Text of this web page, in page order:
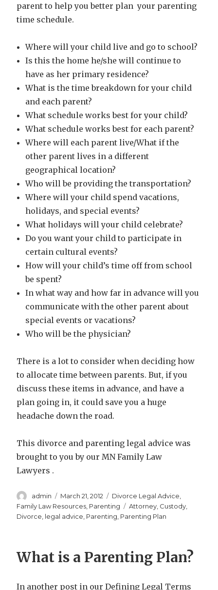
parent to help you better plan your parenting
time schedule.
Where will your child live and go to school?
Is this the home he/she will continue to
have as her primary residence?
What is the time breakdown for your child
and each parent?
What schedule works best for your child?
What schedule works best for each parent?
Where will each parent live/What if the
other parent lives in a different
geographical location?
Who will be providing the transportation?
Where will your child spend vacations,
holidays, and special events?
What holidays will your child celebrate?
Do you want your child to participate in
certain cultural events?
How will your child’s time off from school
be spent?
In what way and how far in advance will you
communicate with the other parent about
special events or vacations?
Who will be the physician?
There is a lot to consider when deciding how
to allocate time between parents. But, if you
discuss these items in advance, and have a
plan going in, it could save you a huge
headache down the road.
This divorce and parenting legal advice was
brought to you by our MN Family Law
Lawyers .
Author
admin
Posted
on
March 21, 2012 Categories
Divorce Legal Advice,
Family Law Resources, Parenting Tags
Attorney, Custody,
Divorce, legal advice, Parenting, Parenting Plan
What is a Parenting Plan?
In another post in our Defining Legal Terms